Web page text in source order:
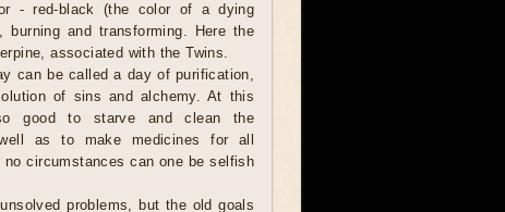
- red-black (the color of a dying
burning and transforming. Here the
associated with the Twins.
can be called a day of purification,
of sins and alchemy. At this
good to starve and clean the
as to make medicines for all
no circumstances can one be selfish
problems, but the old goals